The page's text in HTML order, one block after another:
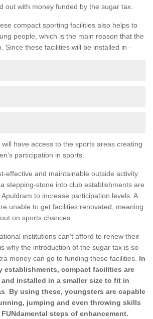
out with money funded by the sugar tax.
compact sporting facilities also helps to
people, which is the main reason that the
Since these facilities will be installed in -
have access to the sports areas creating
participation in sports.
effective and maintainable outside activity
stepping-stone into club establishments are
to increase participation levels. A
unable to get facilities renovated, meaning
on sports chances.
institutions can't afford to renew their
why the introduction of the sugar tax is so
money can go to funding these facilities. In
establishments, compact facilities are
installed in a smaller size to fit in
By using these, youngsters are capable
jumping and even throwing skills
steps of enhancement.